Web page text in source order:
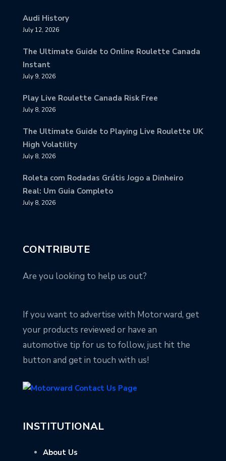
Audi History
July 12, 2026
The Ultimate Guide to Online Roulette Canada
Instant
July 9, 2026
Play Live Roulette Canada Risk Free
July 8, 2026
The Ultimate Guide to Playing Live Roulette UK
High Volatility
July 8, 2026
Roleta com Rodadas Grátis Jogo a Dinheiro
Real: Um Guia Completo
July 8, 2026
CONTRIBUTE
Are you looking to help us out?
If you want to advertise with Motorward, get
your products reviewed or have an
automotive tip for us to follow, just hit the
button and get in touch with us!
INSTITUTIONAL
About Us